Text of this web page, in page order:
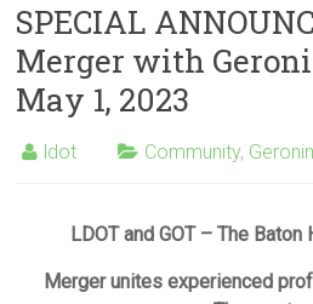
SPECIAL
Merger with
May 1, 2023
ldot Community,
LDOT and GOT – The
Merger unites experienced